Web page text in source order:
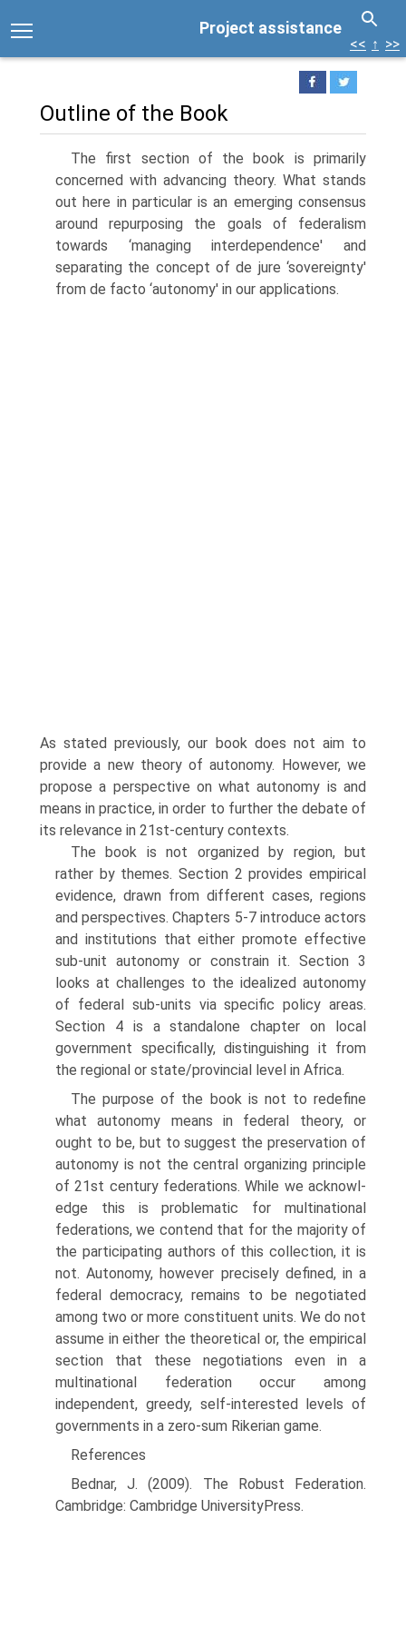
Project assistance
<< ↑ >>
Outline of the Book
The first section of the book is primarily
concerned with advancing theory. What stands
out here in particular is an emerging consensus
around repurpos­ing the goals of federalism
towards ‘managing interdependence' and
separat­ing the concept of de jure ‘sovereignty'
from de facto ‘autonomy' in our appli­cations.
As stated previously, our book does not aim to
provide a new theory of autonomy. However, we
propose a perspective on what autonomy is and
means in practice, in order to further the debate of
its relevance in 21st-century contexts.
The book is not organized by region, but
rather by themes. Section 2 pro­vides empirical
evidence, drawn from different cases, regions
and perspectives. Chapters 5-7 introduce actors
and institutions that either promote effective
sub-unit autonomy or constrain it. Section 3
looks at challenges to the ide­alized autonomy
of federal sub-units via specific policy areas.
Section 4 is a standalone chapter on local
government specifically, distinguishing it from
the regional or state/provincial level in Africa.
The purpose of the book is not to redefine
what autonomy means in federal theory, or
ought to be, but to suggest the preservation of
autonomy is not the central organizing principle
of 21st century federations. While we acknowl­
edge this is problematic for multinational
federations, we contend that for the majority of
the participating authors of this collection, it is
not. Autonomy, however precisely defined, in a
federal democracy, remains to be negotiated
among two or more constituent units. We do not
assume in either the theoret­ical or, the empirical
section that these negotiations even in a
multinational federation occur among
independent, greedy, self-interested levels of
govern­ments in a zero-sum Rikerian game.
References
Bednar, J. (2009). The Robust Federation.
Cambridge: Cambridge UniversityPress.